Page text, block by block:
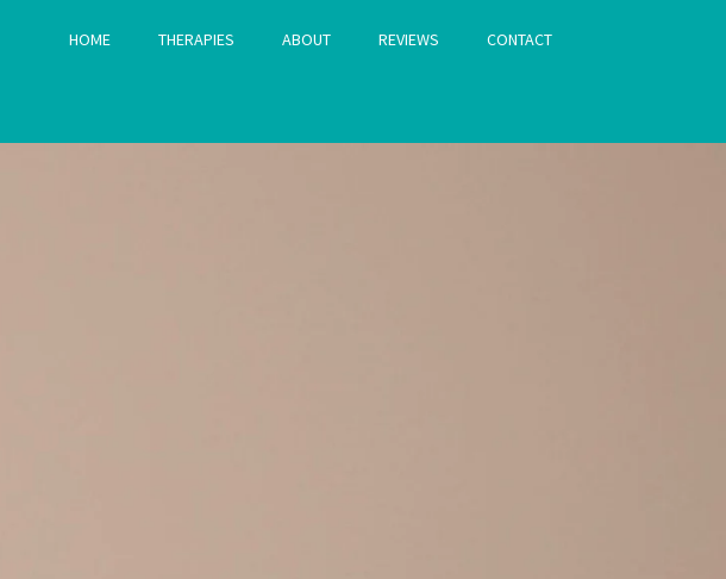
HOME THERAPIES ABOUT REVIEWS CONTACT